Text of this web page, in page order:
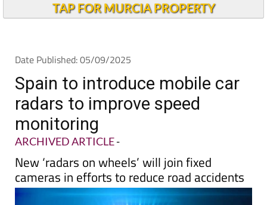
TAP FOR MURCIA PROPERTY
Date Published: 05/09/2025
Spain to introduce mobile car
radars to improve speed
monitoring
ARCHIVED ARTICLE-
New ‘radars on wheels’ will join fixed
cameras in efforts to reduce road accidents